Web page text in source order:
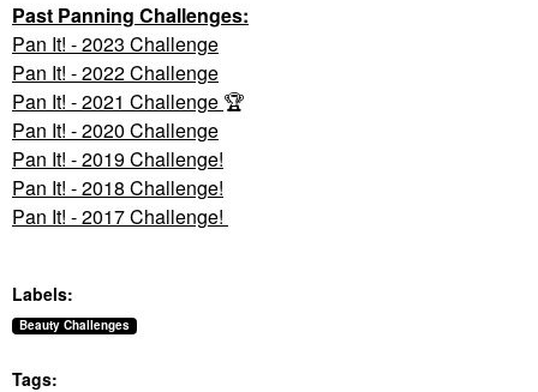
Past Panning Challenges:
Pan It! - 2023 Challenge
Pan It! - 2022 Challenge
Pan It! - 2021 Challenge 🏆
Pan It! - 2020 Challenge
Pan It! - 2019 Challenge!
Pan It! - 2018 Challenge!
Pan It! - 2017 Challenge!
Labels:
Beauty Challenges
Tags: